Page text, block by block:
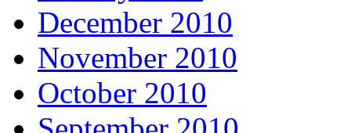
December 2010
November 2010
October 2010